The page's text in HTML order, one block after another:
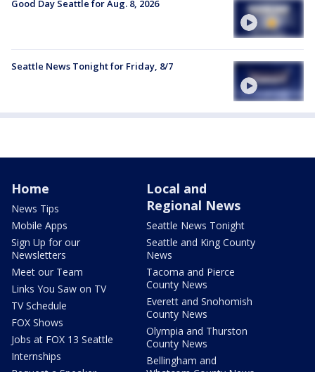
Good Day Seattle for Aug. 8, 2026
Seattle News Tonight for Friday, 8/7
Home
News Tips
Mobile Apps
Sign Up for our
Newsletters
Meet our Team
Links You Saw on TV
TV Schedule
FOX Shows
Jobs at FOX 13 Seattle
Internships
Local and
Regional News
Seattle News Tonight
Seattle and King County
News
Tacoma and Pierce
County News
Everett and Snohomish
County News
Olympia and Thurston
County News
Bellingham and